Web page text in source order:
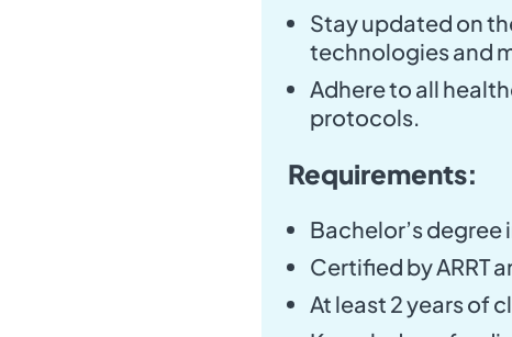
Stay updated on
technologies and
Adhere to all
protocols.
Requirements:
Bachelor’s degree
Certified by ARRT
At least 2 years of